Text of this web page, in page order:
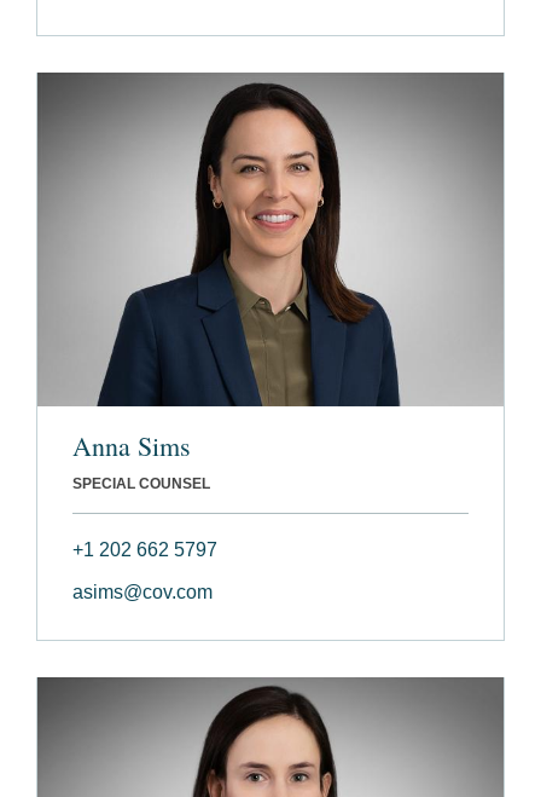
Anna Sims
SPECIAL COUNSEL
+1 202 662 5797
asims@cov.com